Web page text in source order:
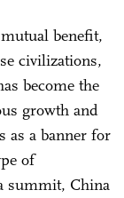
benefit,
civilizations,
become the
growth and
as a banner for
of
summit, China